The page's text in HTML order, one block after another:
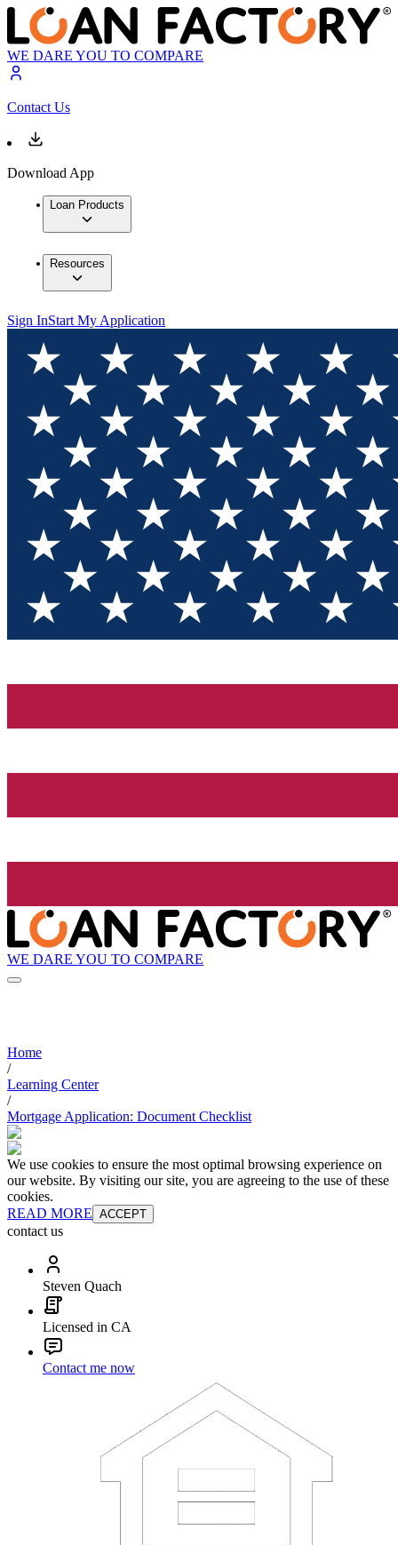
WE DARE YOU TO COMPARE
Contact Us
Download App
Loan Products
Resources
Sign InStart My Application
WE DARE YOU TO COMPARE
Home
/
Learning Center
/
Mortgage Application: Document Checklist
We use cookies to ensure the most optimal browsing experience on
our website. By visiting our site, you are agreeing to the use of these
cookies.
READ MORE ACCEPT
contact us
Steven Quach
Licensed in CA
Contact me now